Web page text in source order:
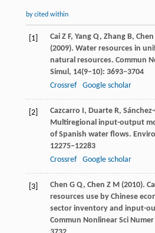
by cited within
[1] Cai Z F, Yang Q, Zhang B, Chen
(2009). Water resources in
natural resources. Commun
Simul, 14(9–10): 3693–3704
Crossref
Google scholar
[2] Cazcarro I, Duarte R,
Multiregional input-output
of Spanish water flows.
12275–12283
Crossref
Google scholar
[3] Chen G Q, Chen Z M(2010).
resources use by Chinese
sector inventory and input-
Commun Nonlinear Sci Numer